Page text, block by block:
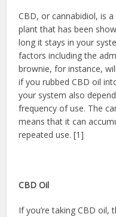
CBD, or cannabidiol, is
plant that has been
long it stays in your
factors including the
brownie, for instance,
if you rubbed CBD oil
your system also
frequency of use. The
means that it can
repeated use. [1]
CBD Oil
If you’re taking CBD